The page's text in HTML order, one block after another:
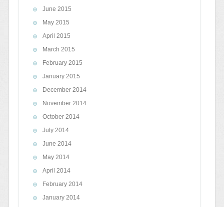
June 2015
May 2015
April 2015
March 2015
February 2015
January 2015
December 2014
November 2014
October 2014
July 2014
June 2014
May 2014
April 2014
February 2014
January 2014